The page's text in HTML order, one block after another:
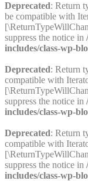
Deprecated: Return
be compatible with
suppress the notice in
includes/class-wp-
Deprecated: Return
compatible with
suppress the notice in
includes/class-wp-
Deprecated: Return
compatible with
suppress the notice in
includes/class-wp-